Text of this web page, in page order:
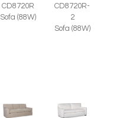
CD8720R
Sofa (88W)
CD8720R-
2
Sofa (88W)